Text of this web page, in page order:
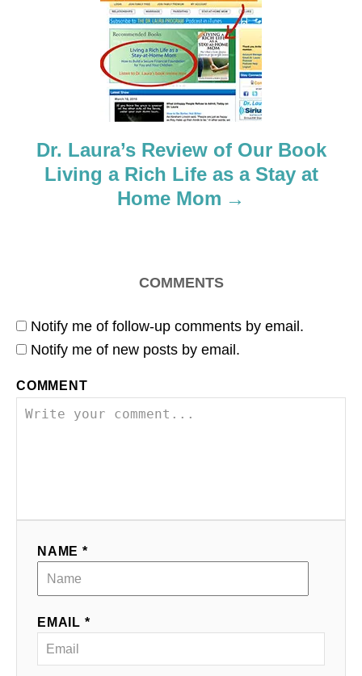
Dr. Laura’s Review of Our Book
Living a Rich Life as a Stay at
Home Mom
COMMENTS
Notify me of follow-up comments by email.
Notify me of new posts by email.
COMMENT
NAME *
EMAIL *